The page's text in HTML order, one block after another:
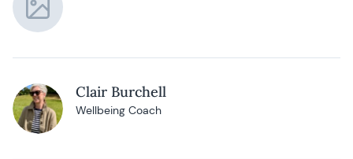
Clair Burchell
Wellbeing Coach